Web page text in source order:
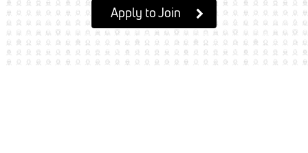
Apply to Join